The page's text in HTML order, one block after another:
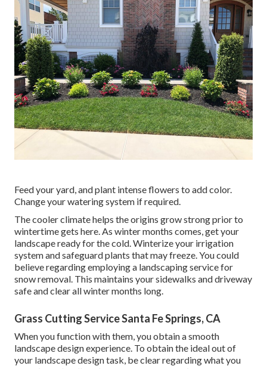
Feed your yard, and plant intense flowers to add color.
Change your watering system if required.
The cooler climate helps the origins grow strong prior to
wintertime gets here. As winter months comes, get your
landscape ready for the cold. Winterize your irrigation
system and safeguard plants that may freeze. You could
believe regarding employing a landscaping service for
snow removal. This maintains your sidewalks and driveway
safe and clear all winter months long.
Grass Cutting Service Santa Fe Springs, CA
When you function with them, you obtain a smooth
landscape design experience. To obtain the ideal out of
your landscape design task, be clear regarding what you